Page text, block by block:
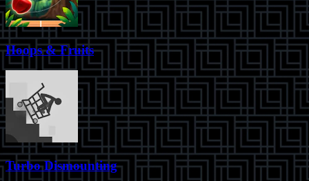
Hoops & Fruits
Turbo Dismounting